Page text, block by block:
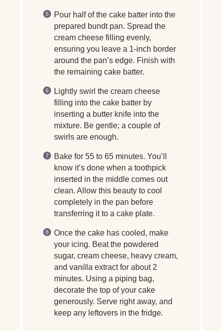
Pour half of the cake batter into the
prepared bundt pan. Spread the
cream cheese filling evenly,
ensuring you leave a 1-inch border
around the pan’s edge. Finish with
the remaining cake batter.
Lightly swirl the cream cheese
filling into the cake batter by
inserting a butter knife into the
mixture. Be gentle; a couple of
swirls are enough.
Bake for 55 to 65 minutes. You’ll
know it’s done when a toothpick
inserted in the middle comes out
clean. Allow this beauty to cool
completely in the pan before
transferring it to a cake plate.
Once the cake has cooled, make
your icing. Beat the powdered
sugar, cream cheese, heavy cream,
and vanilla extract for about 2
minutes. Using a piping bag,
decorate the top of your cake
generously. Serve right away, and
keep any leftovers in the fridge.